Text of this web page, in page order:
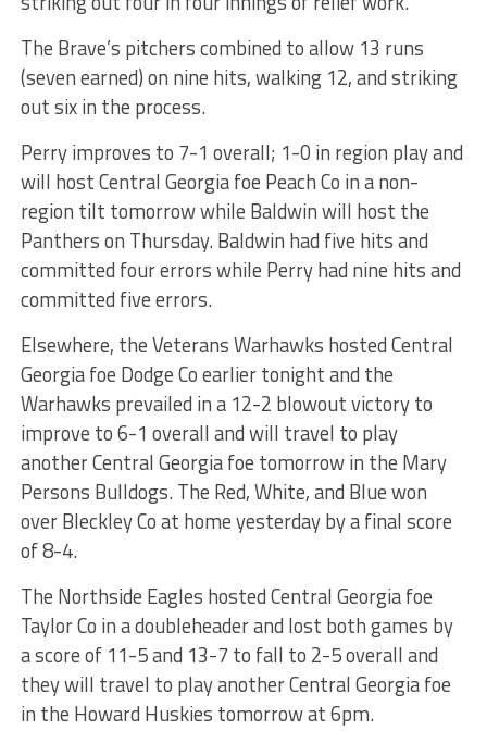
The Brave’s pitchers combined to allow 13 runs
(seven earned) on nine hits, walking 12, and striking
out six in the process.
Perry improves to 7-1 overall; 1-0 in region play and
will host Central Georgia foe Peach Co in a non-
region tilt tomorrow while Baldwin will host the
Panthers on Thursday. Baldwin had five hits and
committed four errors while Perry had nine hits and
committed five errors.
Elsewhere, the Veterans Warhawks hosted Central
Georgia foe Dodge Co earlier tonight and the
Warhawks prevailed in a 12-2 blowout victory to
improve to 6-1 overall and will travel to play
another Central Georgia foe tomorrow in the Mary
Persons Bulldogs. The Red, White, and Blue won
over Bleckley Co at home yesterday by a final score
of 8-4.
The Northside Eagles hosted Central Georgia foe
Taylor Co in a doubleheader and lost both games by
a score of 11-5 and 13-7 to fall to 2-5 overall and
they will travel to play another Central Georgia foe
in the Howard Huskies tomorrow at 6pm.